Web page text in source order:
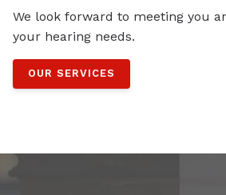
We look forward to meeting you
your hearing needs.
OUR SERVICES